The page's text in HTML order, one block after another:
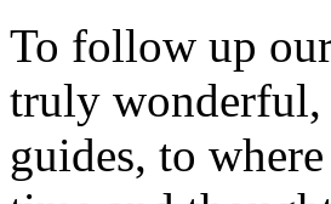
To follow up
truly wonderful,
guides, to